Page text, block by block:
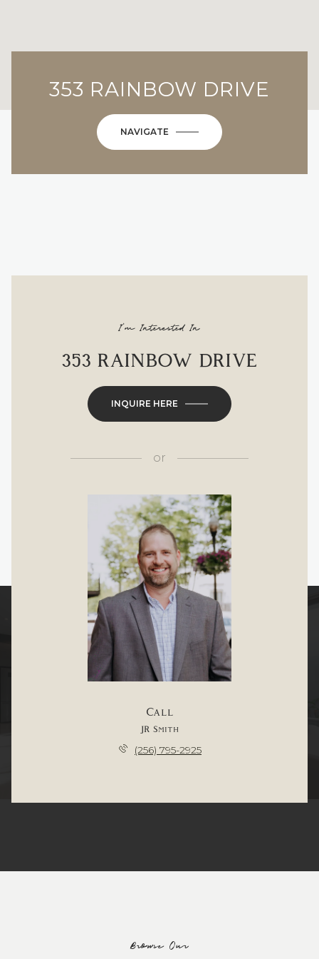
353 RAINBOW DRIVE
NAVIGATE
I'm Interested In
353 RAINBOW DRIVE
INQUIRE HERE
or
Call
JR Smith
(256) 795-2925
Browse Our